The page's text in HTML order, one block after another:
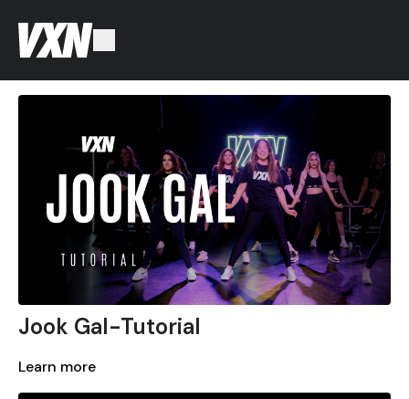
Jook Gal-Tutorial
Learn more